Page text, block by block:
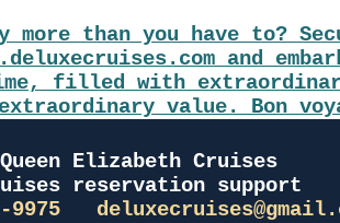
more than you have to?
and
filled with extraordinary
extraordinary value. Bon
Elizabeth Cruises
reservation support
9975